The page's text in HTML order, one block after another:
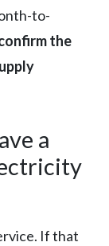
to-
the
a
If that